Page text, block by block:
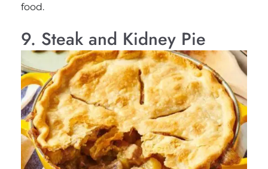
food.
9. Steak and Kidney Pie